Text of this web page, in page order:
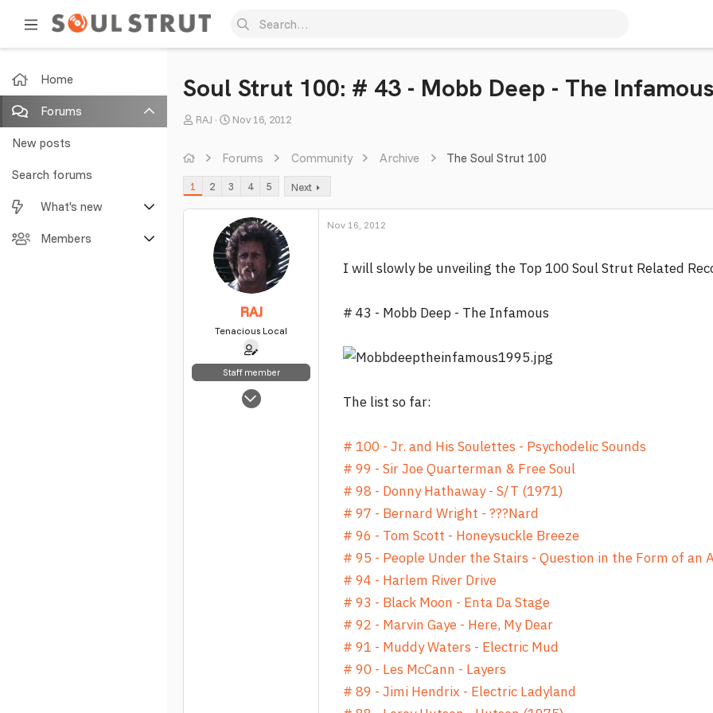
Home
Forums
New posts
Search forums
What's new
Featured content
Members
Soul Strut 100: # 43 - Mobb Deep - The Infamous
T
d
RAJ
S
a
t
d
a
t
e
Nov 16, 2012
Forums Community Archive The Soul Strut 100
1 2 3 4 5 Next
RAJ
Tenacious Local
Staff member
May 5, 2025
Nov 16, 2012
I will slowly be unveiling the Top 100 Soul Strut Related
# 43 - Mobb Deep - The Infamous
The list so far:
# 100 - Jr. and His Soulettes - Psychodelic Sounds
# 99 - Sir Joe Quarterman & Free Soul
# 98 - Donny Hathaway - S/T (1971)
# 97 - Bernard Wright - ???Nard
# 96 - Tom Scott - Honeysuckle Breeze
# 95 - People Under the Stairs - Question in the Form of an
# 94 - Harlem River Drive
# 93 - Black Moon - Enta Da Stage
# 92 - Marvin Gaye - Here, My Dear
# 91 - Muddy Waters - Electric Mud
# 90 - Les McCann - Layers
# 89 - Jimi Hendrix - Electric Ladyland